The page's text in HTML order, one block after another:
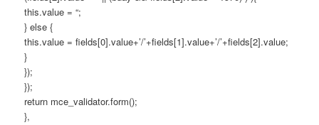
this.value = “;
} else {
this.value = fields[0].value+’/’+fields[1].value+’/’+fields[2].value;
}
});
});
return mce_validator.form();
},